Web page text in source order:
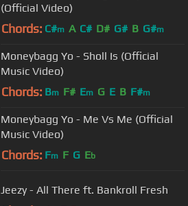
(Official Video)
Chords: C#m A C# D# G# B G#m
Moneybagg Yo - Sholl Is (Official
Music Video)
Chords: Bm F# Em G E B F#m
Moneybagg Yo - Me Vs Me (Official
Music Video)
Chords: Fm F G Eb
Jeezy - All There ft. Bankroll Fresh